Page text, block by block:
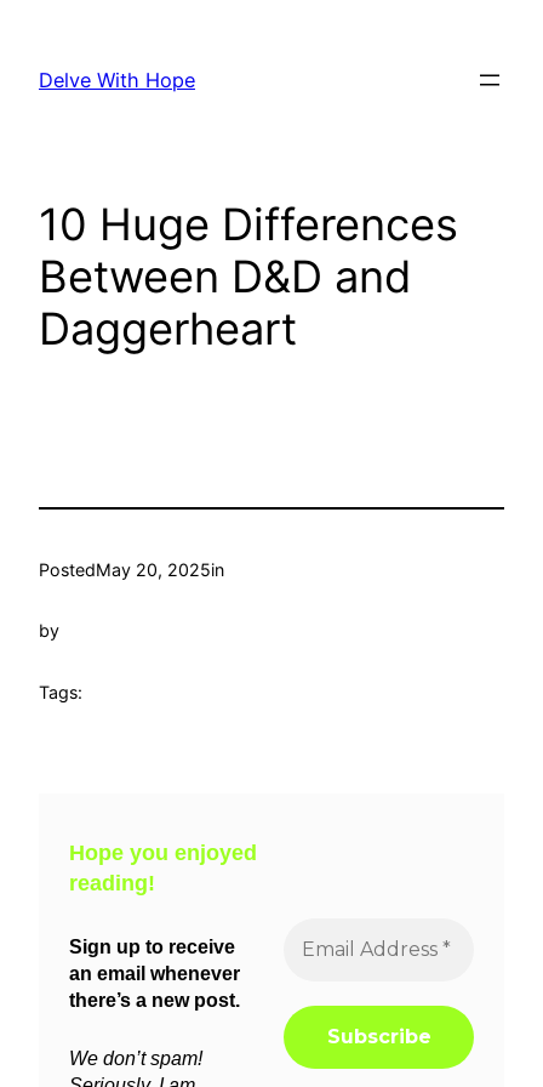
content
Delve With Hope
10 Huge Differences
Between D&D and
Daggerheart
PostedMay 20, 2025in
by
Tags:
Hope you enjoyed
reading!
Sign up to receive
an email whenever
there’s a new post.
We don’t spam!